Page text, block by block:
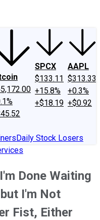
SPCX
$133.11
+15.8%
+$18.19
AAPL
$313.33
+0.3%
+$0.92
Daily Stock Losers
Done Waiting
I'm Not
Fist, Either